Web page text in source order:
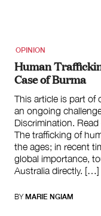
OPINION
Human
Case of Burma
This article is part of
an ongoing
Discrimination.
The trafficking of
the ages; in recent
global importance,
Australia directly. […]
BY MARIE NGIAM